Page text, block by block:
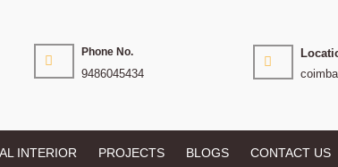
Phone No.
9486045434
INTERIOR PROJECTS BLOGS CONTACT US